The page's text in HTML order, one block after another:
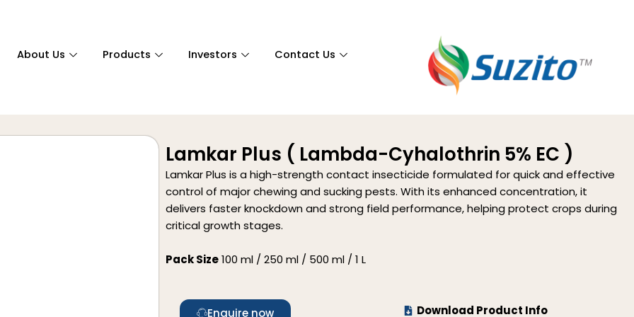
About Us Products Investors Contact Us
Lamkar Plus ( Lambda-Cyhalothrin 5% EC )
Lamkar Plus is a high-strength contact insecticide formulated for quick and effective
control of major chewing and sucking pests. With its enhanced concentration, it
delivers faster knockdown and strong field performance, helping protect crops during
critical growth stages.
Pack Size100 ml / 250 ml / 500 ml / 1 L
Enquire now Download Product Info